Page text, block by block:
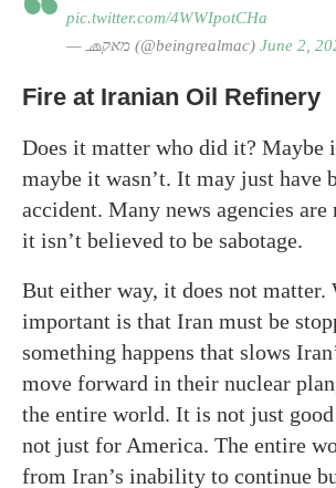
pic.twitter.com/4WWIpotCHa
— 🧢מאק (@beingrealmac) June 2,
Fire at Iranian Oil Refinery
Does it matter who did it? Maybe
maybe it wasn’t. It may just have
accident. Many news agencies
it isn’t believed to be sabotage.
But either way, it does not matter.
important is that Iran must be
something happens that slows
move forward in their nuclear
the entire world. It is not just
not just for America. The entire
from Iran’s inability to continue